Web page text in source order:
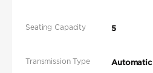
Seating Capacity 5
Transmission Type Automatic